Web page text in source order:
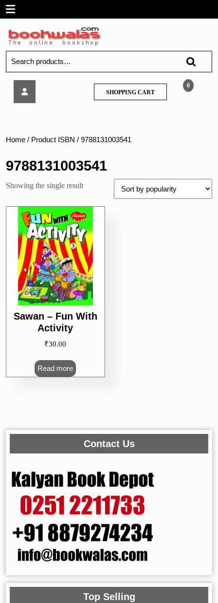
SkipOpen
Menu
for:
0
SHOPPING CARTSHOPPING
CART
Home / Product ISBN / 9788131003541
9788131003541
Showing the single result
Sawan – Fun With
Activity
₹30.00
Read more
Contact Us
Top Selling